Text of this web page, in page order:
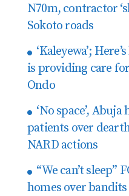
N70m, contractor
Sokoto roads
‘Kaleyewa’;
is providing care
Ondo
‘No space’,
patients over
NARD actions
“We can’t sleep”
homes over